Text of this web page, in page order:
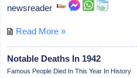
newsreader
Read More »
Notable Deaths In 1942
Famous People Died In This Year In History